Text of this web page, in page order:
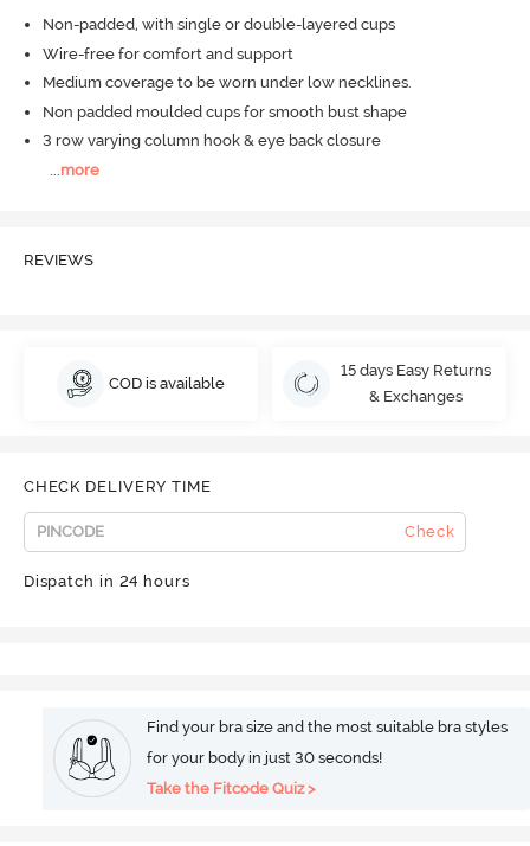
Non-padded, with single or double-layered cups
Wire-free for comfort and support
Medium coverage to be worn under low necklines.
Non padded moulded cups for smooth bust shape
3 row varying column hook & eye back closure
more
REVIEWS
COD is available
15 days Easy Returns
& Exchanges
CHECK DELIVERY TIME
Check
Dispatch in 24 hours
Find your bra size and the most suitable bra styles
for your body in just 30 seconds!
Take the Fitcode Quiz >